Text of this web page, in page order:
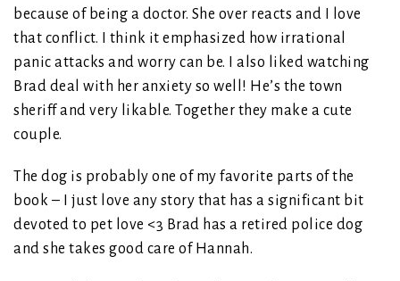
because of being a doctor. She over reacts and I love
that conflict. I think it emphasized how irrational
panic attacks and worry can be. I also liked watching
Brad deal with her anxiety so well! He’s the town
sheriff and very likable. Together they make a cute
couple.
The dog is probably one of my favorite parts of the
book – I just love any story that has a significant bit
devoted to pet love <3 Brad has a retired police dog
and she takes good care of Hannah.